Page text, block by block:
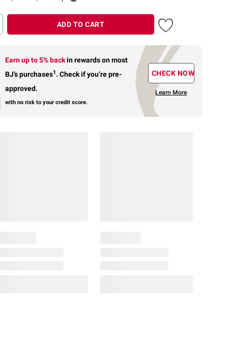
ADD TO CART
Earn up to 5% backin rewardson most
BJ’s purchases1. Check if you’re pre-
approved.
with no risk to your credit score.
CHECK NOW
Learn More